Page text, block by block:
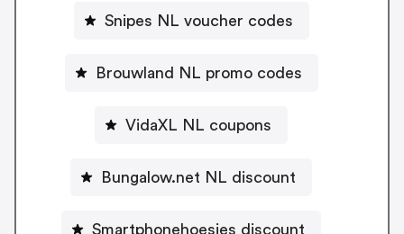
Snipes NL voucher codes
Brouwland NL promo codes
VidaXL NL coupons
Bungalow.net NL discount
Smartphonehoesjes discount